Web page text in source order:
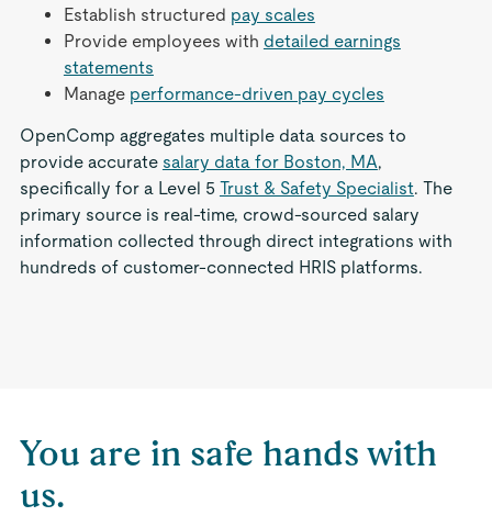
Establish structured pay scales
Provide employees with detailed earnings
statements
Manage performance-driven pay cycles
OpenComp aggregates multiple data sources to
provide accurate salary data for Boston, MA,
specifically for a Level 5 Trust & Safety Specialist. The
primary source is real-time, crowd-sourced salary
information collected through direct integrations with
hundreds of customer-connected HRIS platforms.
You are in safe hands with
us.